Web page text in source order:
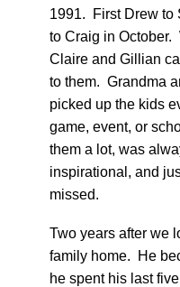
1991. First Drew to
to Craig in October.
Claire and Gillian
to them. Grandma
picked up the kids
game, event, or
them a lot, was
inspirational, and
missed.
Two years after we
family home. He
he spent his last